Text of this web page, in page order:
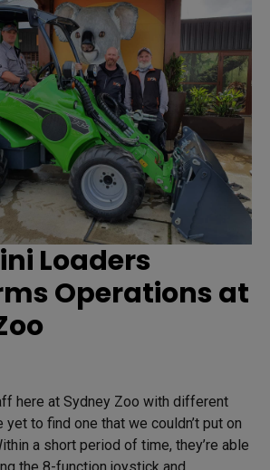
Loaders
Operations at
here at Sydney Zoo with different
yet to find one that we couldn’t put on
a short period of time, they’re able
the 8-function joystick and